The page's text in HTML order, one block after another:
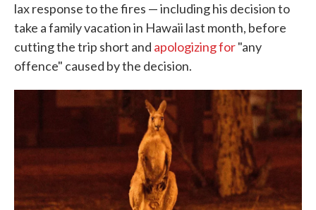
lax response to the fires — including his decision to
take a family vacation in Hawaii last month, before
cutting the trip short and apologizing for"any
offence" caused by the decision.